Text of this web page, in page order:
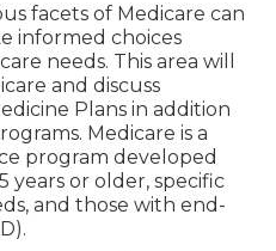
facets of Medicare can
informed choices
needs. This area will
and discuss
Plans in addition
Medicare is a
program developed
years or older, specific
and those with end-